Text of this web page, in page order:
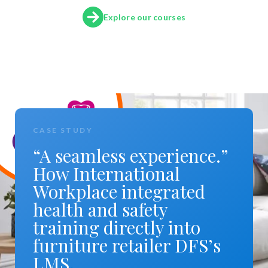
Explore our courses
CASE STUDY
“A seamless experience.”
How International
Workplace integrated
health and safety
training directly into
furniture retailer DFS’s
LMS.